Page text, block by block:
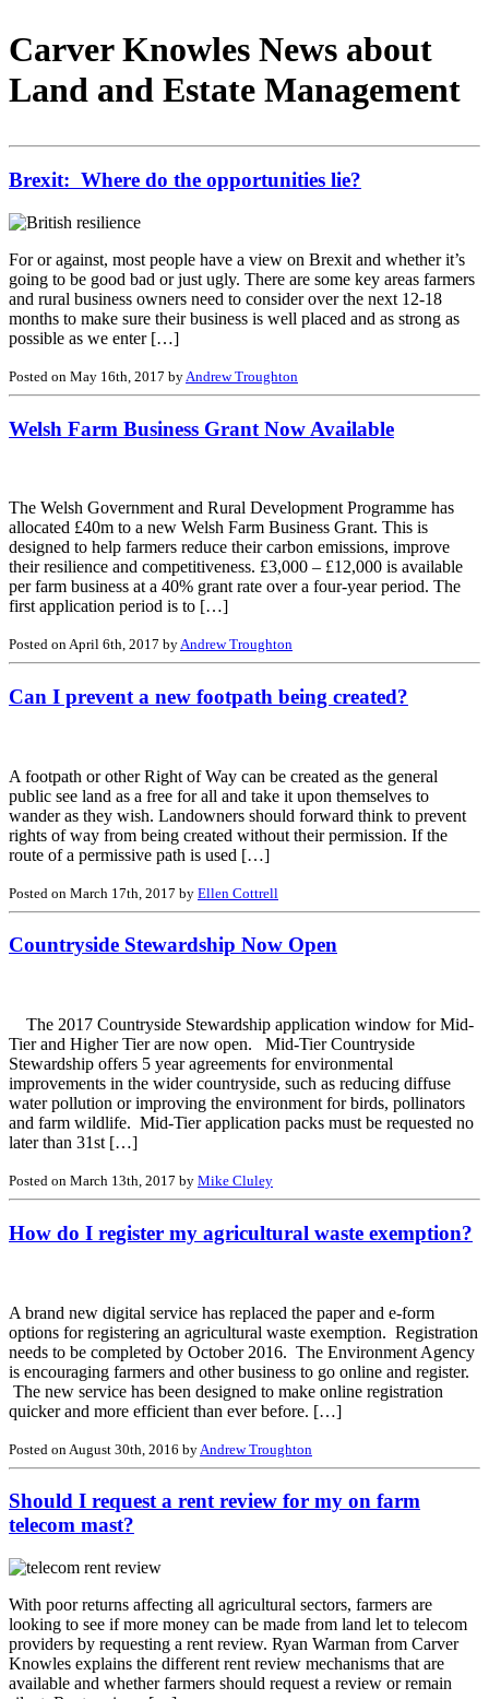
Carver Knowles News about
Land and Estate Management
Brexit: Where do the opportunities lie?
For or against, most people have a view on Brexit and whether it’s
going to be good bad or just ugly. There are some key areas farmers
and rural business owners need to consider over the next 12-18
months to make sure their business is well placed and as strong as
possible as we enter […]
Posted on May 16th, 2017 by Andrew Troughton
Welsh Farm Business Grant Now Available
The Welsh Government and Rural Development Programme has
allocated £40m to a new Welsh Farm Business Grant. This is
designed to help farmers reduce their carbon emissions, improve
their resilience and competitiveness. £3,000 – £12,000 is available
per farm business at a 40% grant rate over a four-year period. The
first application period is to […]
Posted on April 6th, 2017 byAndrew Troughton
Can I prevent a new footpath being created?
A footpath or other Right of Way can be created as the general
public see land as a free for all and take it upon themselves to
wander as they wish. Landowners should forward think to prevent
rights of way from being created without their permission. If the
route of a permissive path is used […]
Posted on March 17th, 2017 by Ellen Cottrell
Countryside Stewardship Now Open
The 2017 Countryside Stewardship application window for Mid-
Tier and Higher Tier are now open. Mid-Tier Countryside
Stewardship offers 5 year agreements for environmental
improvements in the wider countryside, such as reducing diffuse
water pollution or improving the environment for birds, pollinators
and farm wildlife. Mid-Tier application packs must be requested no
later than 31st […]
Posted on March 13th, 2017 by Mike Cluley
How do I register my agricultural waste exemption?
A brand new digital service has replaced the paper and e-form
options for registering an agricultural waste exemption. Registration
needs to be completed by October 2016. The Environment Agency
is encouraging farmers and other business to go online and register.
The new service has been designed to make online registration
quicker and more efficient than ever before. […]
Posted on August 30th, 2016 by Andrew Troughton
Should I request a rent review for my on farm
telecom mast?
With poor returns affecting all agricultural sectors, farmers are
looking to see if more money can be made from land let to telecom
providers by requesting a rent review. Ryan Warman from Carver
Knowles explains the different rent review mechanisms that are
available and whether farmers should request a review or remain